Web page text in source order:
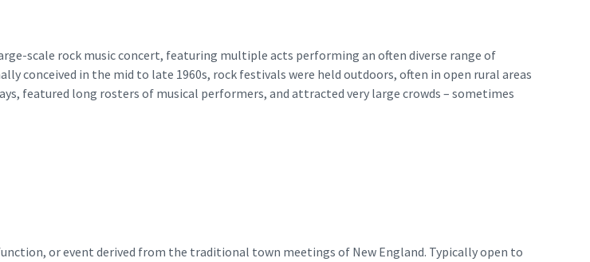
scale rock music concert, featuring multiple acts performing an often diverse range of
conceived in the mid to late 1960s, rock festivals were held outdoors, often in open rural areas
featured long rosters of musical performers, and attracted very large crowds – sometimes
or event derived from the traditional town meetings of New England. Typically open to